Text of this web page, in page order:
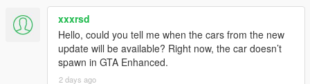
xxxrsd
Hello, could you tell me when the cars from the new
update will be available? Right now, the car doesn’t
spawn in GTA Enhanced.
2 days ago